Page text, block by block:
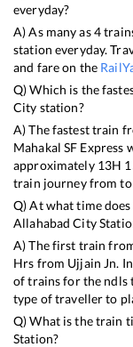
everyday?
A) As many as4
station everyday.
and fare on the
Q) Which is the
City station?
A) The fastest train
Mahakal SF Express
approximately 13H
train journey from to
Q) At what time
Allahabad City
A) The first train
Hrs from Ujjain Jn.
of trains for the ndls
type of traveller to
Q) What is the train
Station?